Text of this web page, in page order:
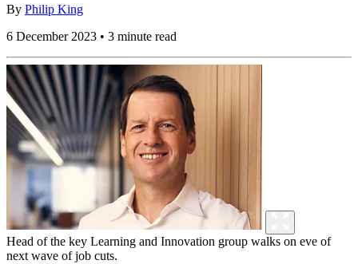
By Philip King
6 December 2023 • 3 minute read
Head of the key Learning and Innovation group walks on eve of
next wave of job cuts.